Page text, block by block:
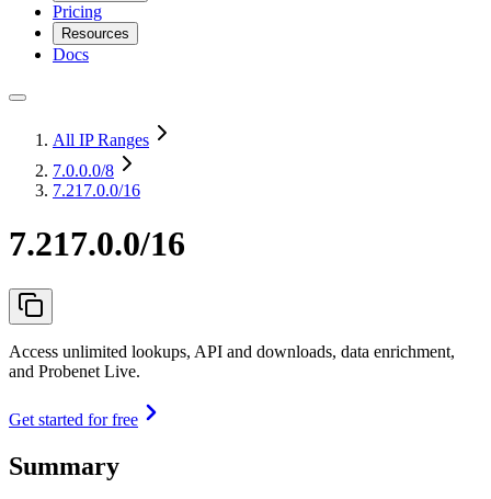
Pricing
Resources
Docs
All IP Ranges
7.0.0.0/8
7.217.0.0/16
7.217.0.0/16
Access unlimited lookups, API and downloads, data enrichment,
and Probenet Live.
Get started for free
Summary